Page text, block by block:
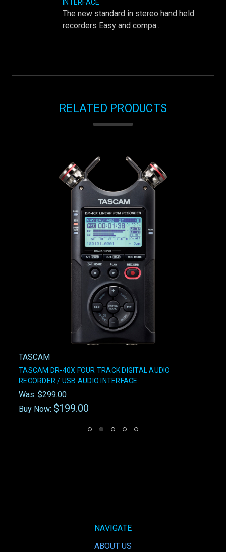
INTERFACE
The new standard in stereo hand held
recorders Easy and compa...
RELATED PRODUCTS
TASCAM
TASCAM DR-40X FOUR TRACK DIGITAL AUDIO
RECORDER / USB AUDIO INTERFACE
Was: $299.00
Buy Now: $199.00
NAVIGATE
ABOUT US